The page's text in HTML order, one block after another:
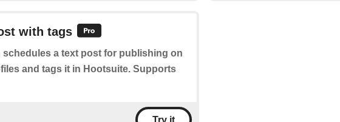
with tags
schedules a text post for publishing on
and tags it in Hootsuite. Supports
Try it